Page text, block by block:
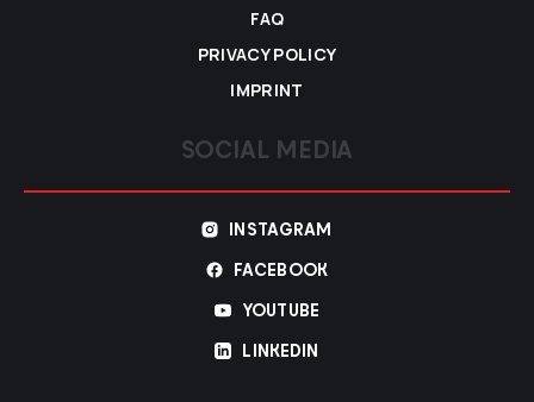
FAQ
PRIVACY POLICY
IMPRINT
SOCIAL MEDIA
INSTAGRAM
FACEBOOK
YOUTUBE
LINKEDIN